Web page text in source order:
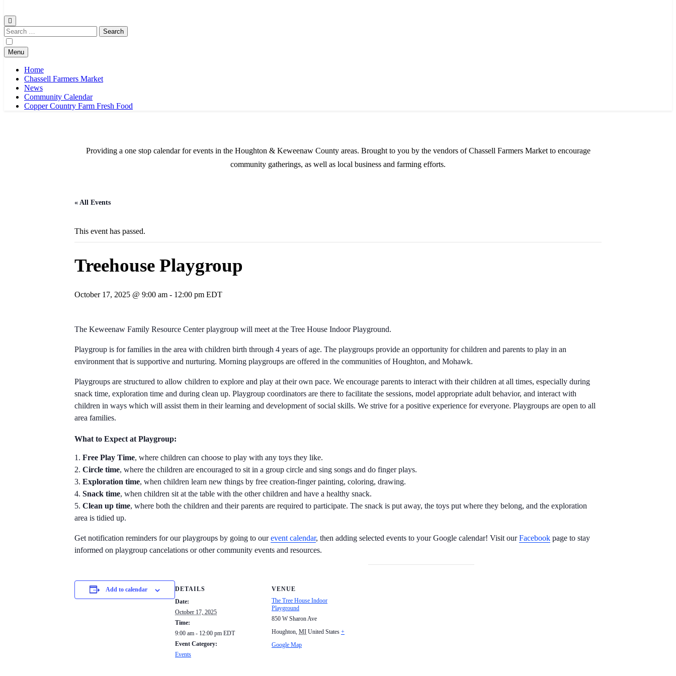
Search
for:
Menu
Home
Chassell Farmers Market
News
Community Calendar
Copper Country Farm Fresh Food
Providing a one stop calendar for events in the Houghton & Keweenaw County areas. Brought to you by the vendors of Chassell Farmers Market to encourage
community gatherings, as well as local business and farming efforts.
« All Events
This event has passed.
Treehouse Playgroup
October 17, 2025 @ 9:00 am - 12:00 pm EDT
The Keweenaw Family Resource Center playgroup will meet at the Tree House Indoor Playground.
Playgroup is for families in the area with children birth through 4 years of age. The playgroups provide an opportunity for children and parents to play in an
environment that is supportive and nurturing. Morning playgroups are offered in the communities of Houghton, and Mohawk.
Playgroups are structured to allow children to explore and play at their own pace. We encourage parents to interact with their children at all times, especially during
snack time, exploration time and during clean up. Playgroup coordinators are there to facilitate the sessions, model appropriate adult behavior, and interact with
children in ways which will assist them in their learning and development of social skills. We strive for a positive experience for everyone. Playgroups are open to all
area families.
What to Expect at Playgroup:
Free Play Time, where children can choose to play with any toys they like.
Circle time, where the children are encouraged to sit in a group circle and sing songs and do finger plays.
Exploration time, when children learn new things by free creation-finger painting, coloring, drawing.
Snack time, when children sit at the table with the other children and have a healthy snack.
Clean up time, where both the children and their parents are required to participate. The snack is put away, the toys put where they belong, and the exploration
area is tidied up.
Get notification reminders for our playgroups by going to ourevent calendar, then adding selected events to your Google calendar! Visit ourFacebook page to stay
informed on playgroup cancelations or other community events and resources.
Add to calendar
DETAILS
Date:
October 17, 2025
Time:
9:00 am - 12:00 pm EDT
Event Category:
Events
VENUE
The Tree House Indoor
Playground
850 W Sharon Ave
Houghton, MI United States +
Google Map